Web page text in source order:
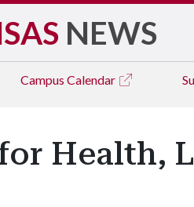
NEWS
Campus Calendar
Health,